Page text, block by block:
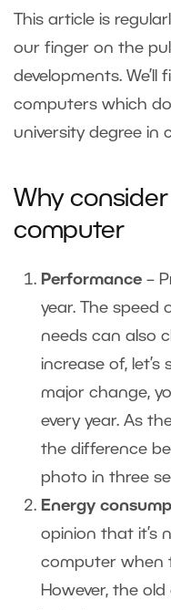
This article is
our finger on the
developments.
computers which
university degree in
Why
computer
Performance –
year. The speed
needs can also
increase of, let’s
major change,
every year. As
the difference
photo in three
Energy
opinion that it’s
computer when
However, the